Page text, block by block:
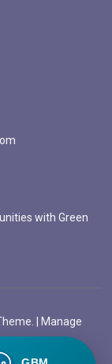
with Green
| Manage